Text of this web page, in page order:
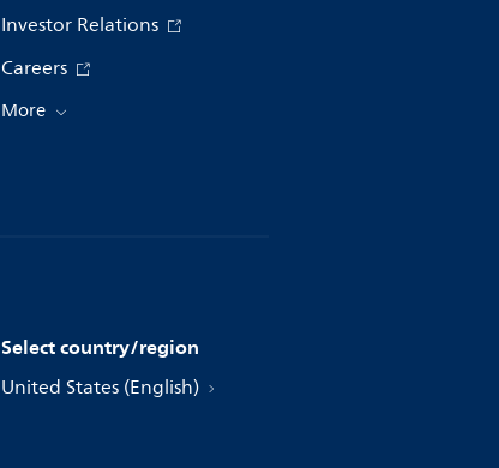
Investor Relations
Careers
More
Select country/region
United States (English)